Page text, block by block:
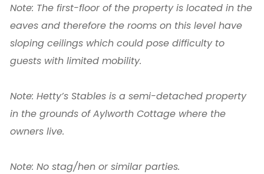
Note: The first-floor of the property is located in the
eaves and therefore the rooms on this level have
sloping ceilings which could pose difficulty to
guests with limited mobility.
Note: Hetty’s Stables is a semi-detached property
in the grounds of Aylworth Cottage where the
owners live.
Note: No stag/hen or similar parties.